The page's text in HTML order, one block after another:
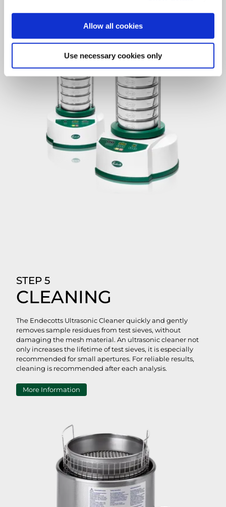
Allow all cookies
Use necessary cookies only
STEP 5
CLEANING
The Endecotts Ultrasonic Cleaner quickly and gently
removes sample residues from test sieves, without
damaging the mesh material. An ultrasonic cleaner not
only increases the lifetime of test sieves, it is especially
recommended for small apertures. For reliable results,
cleaning is recommended after each analysis.
More Information